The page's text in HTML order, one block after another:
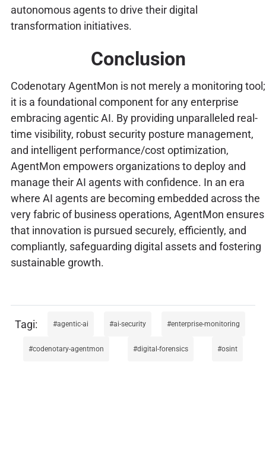
autonomous agents to drive their digital
transformation initiatives.
Conclusion
Codenotary AgentMon is not merely a monitoring tool;
it is a foundational component for any enterprise
embracing agentic AI. By providing unparalleled real-
time visibility, robust security posture management,
and intelligent performance/cost optimization,
AgentMon empowers organizations to deploy and
manage their AI agents with confidence. In an era
where AI agents are becoming embedded across the
very fabric of business operations, AgentMon ensures
that innovation is pursued securely, efficiently, and
compliantly, safeguarding digital assets and fostering
sustainable growth.
agentic-ai ai-security enterprise-monitoring
codenotary-agentmon digital-forensics osint